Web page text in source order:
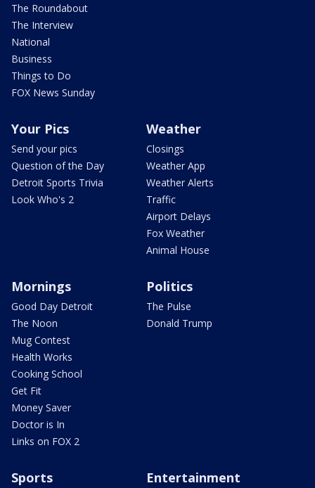
The Roundabout
The Interview
National
Business
Things to Do
FOX News Sunday
Your Pics
Send your pics
Question of the Day
Detroit Sports Trivia
Look Who's 2
Weather
Closings
Weather App
Weather Alerts
Traffic
Airport Delays
Fox Weather
Animal House
Mornings
Good Day Detroit
The Noon
Mug Contest
Health Works
Cooking School
Get Fit
Money Saver
Doctor is In
Links on FOX 2
Politics
The Pulse
Donald Trump
Sports Entertainment